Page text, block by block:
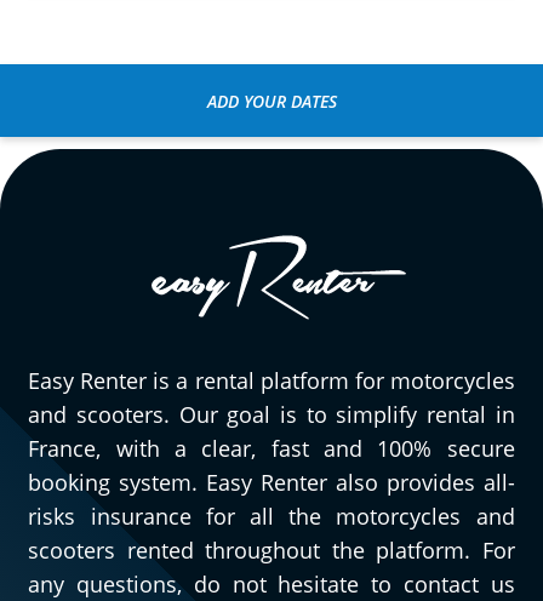
ADD YOUR DATES
Easy Renter is a rental platform for motorcycles
and scooters. Our goal is to simplify rental in
France, with a clear, fast and 100% secure
booking system. Easy Renter also provides all-
risks insurance for all the motorcycles and
scooters rented throughout the platform. For
any questions, do not hesitate to contact us